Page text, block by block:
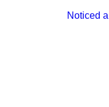
Noticed